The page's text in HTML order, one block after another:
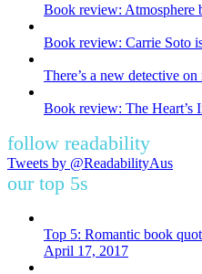
Book review: Atmosphere
Book review: Carrie Soto
There’s a new detective
Book review: The Heart’s
follow readability
Tweets by @ReadabilityAus
our top 5s
Top 5: Romantic book
April 17, 2017